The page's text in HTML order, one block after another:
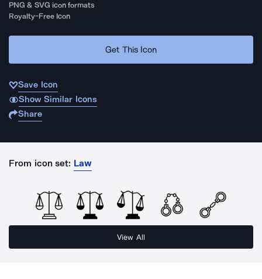
PNG & SVG icon formats
Royalty-Free Icon
Get This Icon
Save Icon
Show Similar Icons
Share
From icon set: Law
View All